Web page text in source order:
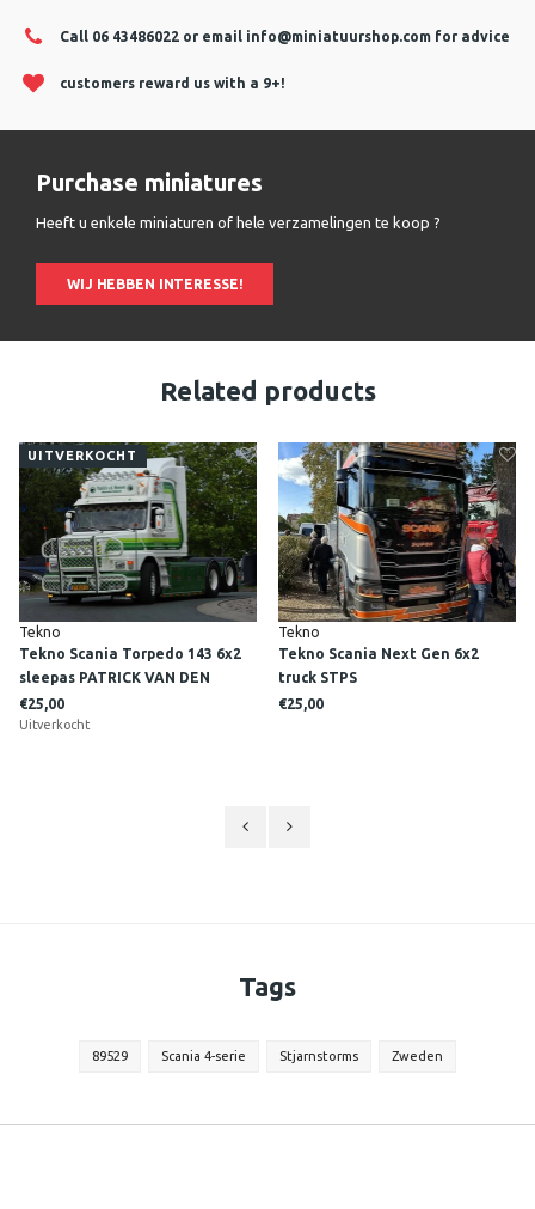
Call 06 43486022 or email info@miniatuurshop.com for advice
customers reward us with a 9+!
Purchase miniatures
Heeft u enkele miniaturen of hele verzamelingen te koop ?
WIJ HEBBEN INTERESSE!
Related products
UITVERKOCHT
Tekno
Tekno Scania Torpedo 143 6x2
sleepas PATRICK VAN DEN
HOEVEN
€25,00
Uitverkocht
Tekno
Tekno Scania Next Gen 6x2
truck STPS
€25,00
Tags
89529 Scania 4-serie Stjarnstorms Zweden